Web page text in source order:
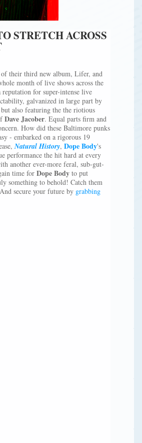
STRETCH ACROSS
their third new album, Lifer, and
month of live shows across the
for super-intense live
galvanized in large part by
also featuring the the riotious
Dave Jacober. Equal parts firm and
How did these Baltimore punks
- embarked on a rigorous 19
Natural History, Dope Body's
performance the hit hard at every
another ever-more feral, sub-gut-
time for Dope Bodyto put
something to behold! Catch them
secure your future by grabbing